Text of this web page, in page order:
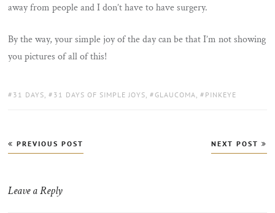
away from people and I don’t have to have surgery.
By the way, your simple joy of the day can be that I’m not showing
you pictures of all of this!
TAGS:
31 DAYS , 31 DAYS OF SIMPLE JOYS , GLAUCOMA , PINKEYE
Post
navigation
PREVIOUS POST NEXT POST
Leave a Reply